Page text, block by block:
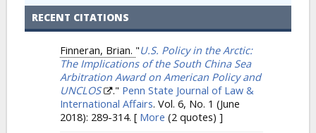
RECENT CITATIONS
Finneran, Brian. "U.S. Policy in the Arctic:
The Implications of the South China Sea
Arbitration Award on American Policy and
UNCLOS
." Penn State Journal of Law &
International Affairs. Vol. 6, No. 1 (June
2018): 289-314. [ More (2 quotes) ]